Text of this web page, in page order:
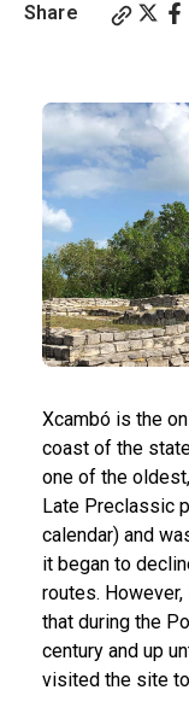
Share
Xcambó is the
coast of the
one of the
Late Preclassic
calendar) and
it began to
routes.
that during the
century and up
visited the site